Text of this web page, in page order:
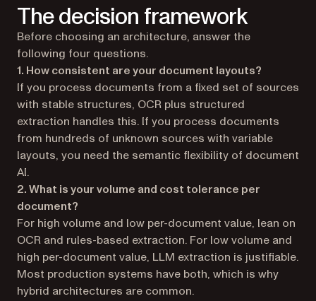
The decision framework
Before choosing an architecture, answer the
following four questions.
1. How consistent are your document layouts?
If you process documents from a fixed set of sources
with stable structures, OCR plus structured
extraction handles this. If you process documents
from hundreds of unknown sources with variable
layouts, you need the semantic flexibility of document
AI.
2. What is your volume and cost tolerance per
document?
For high volume and low per-document value, lean on
OCR and rules-based extraction. For low volume and
high per-document value, LLM extraction is justifiable.
Most production systems have both, which is why
hybrid architectures are common.